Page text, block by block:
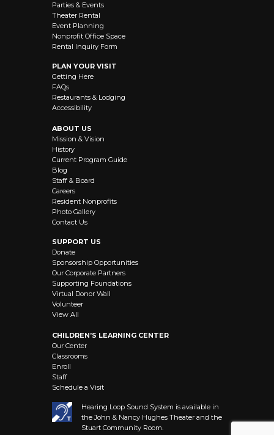
Parties & Events
Theater Rental
Event Planning
Nonprofit Office Space
Rental Inquiry Form
PLAN YOUR VISIT
Getting Here
FAQs
Restaurants & Lodging
Accessibility
ABOUT US
Mission & Vision
History
Current Program Guide
Blog
Staff & Board
Careers
Resident Nonprofits
Photo Gallery
Contact Us
SUPPORT US
Donate
Sponsorship Opportunities
Our Corporate Partners
Supporting Foundations
Virtual Donor Wall
Volunteer
View All
CHILDREN’S LEARNING CENTER
Our Center
Classrooms
Enroll
Staff
Schedule a Visit
Hearing Loop Sound System is available in
the John & Nancy Hughes Theater and the
Stuart Community Room.